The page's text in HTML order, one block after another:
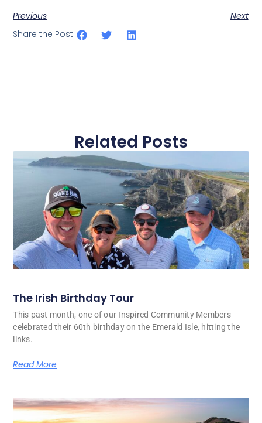
Previous
Next
Share the Post:
Related Posts
The Irish Birthday Tour
This past month, one of our Inspired Community Members
celebrated their 60th birthday on the Emerald Isle, hitting the
links.
Read More